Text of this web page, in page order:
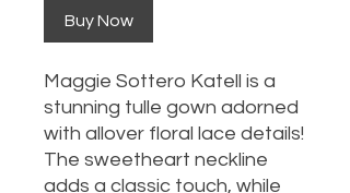
Buy Now
Maggie Sottero Katell is a
stunning tulle gown adorned
with allover floral lace details!
The sweetheart neckline
adds a classic touch, while